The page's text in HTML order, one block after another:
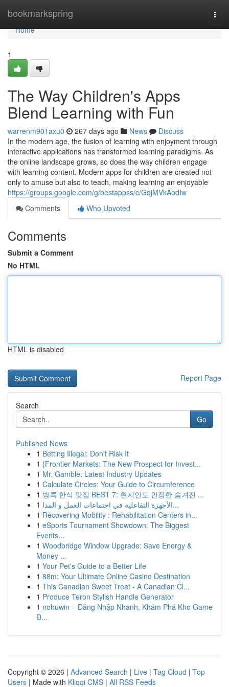
bookmarkspring
Home
Home
1
The Way Children's Apps
Blend Learning with Fun
warrenm901axu0 267 days ago News
Discuss
In the modern age, the fusion of learning with enjoyment through
interactive applications has transformed learning paradigms. As
the online landscape grows, so does the way children engage
with learning content. Modern apps for children are created not
only to amuse but also to teach, making learning an enjoyable
https://groups.google.com/g/bestappss/c/GqjMVkAodIw
Comments
Who Upvoted
Comments
Submit a Comment
No HTML
HTML is disabled
Report Page
Search
Go
Published News
1 Betting Illegal: Don't Risk It
1 {Frontier Markets: The New Prospect for Invest...
1 Mr. Gamble: Latest Industry Updates
1 Calculate Circles: Your Guide to Circumference
1 방콕 한식 맛집 BEST 7: 현지인도 인정한 숨겨진 ...
1
الأجهزة التفاعلية في اجتماعات العمل و المدا...
1 Recovering Mobility : Rehabilitation Centers in...
1 eSports Tournament Showdown: The Biggest
Events...
1 Woodbridge Window Upgrade: Save Energy &
Money ...
1 Your Pet's Guide to a Better Life
1 88m: Your Ultimate Online Casino Destination
1 This Canadian Sweet Treat - A Canadian Cl...
1 Produce Teron Stylish Handle Generator
1 nohuwin – Đăng Nhập Nhanh, Khám Phá Kho Game
Đ...
Copyright © 2026 | Advanced Search | Live | Tag Cloud | Top
Users | Made with Kliqqi CMS | All RSS Feeds